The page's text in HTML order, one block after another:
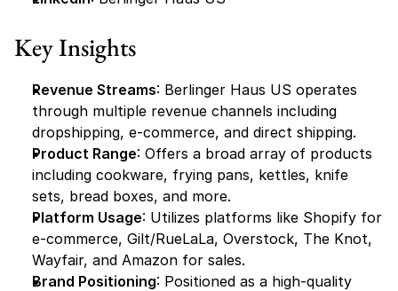
Key Insights
Revenue Streams: Berlinger Haus US operates
through multiple revenue channels including
dropshipping, e-commerce, and direct shipping.
Product Range: Offers a broad array of products
including cookware, frying pans, kettles, knife
sets, bread boxes, and more.
Platform Usage: Utilizes platforms like Shopify for
e-commerce, Gilt/RueLaLa, Overstock, The Knot,
Wayfair, and Amazon for sales.
Brand Positioning: Positioned as a high-quality